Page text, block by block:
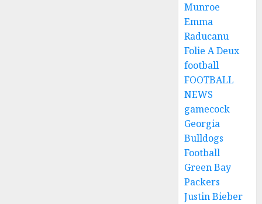
Munroe
Emma
Raducanu
Folie A Deux
football
FOOTBALL
NEWS
gamecock
Georgia
Bulldogs
Football
Green Bay
Packers
Justin Bieber